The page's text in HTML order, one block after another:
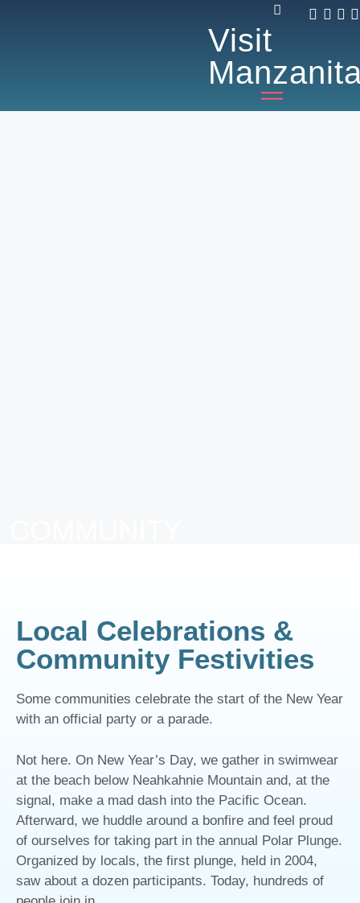
Visit
Local Celebrations &
Community Festivities
Some communities celebrate the start of the New Year
with an official party or a parade.
Not here. On New Year’s Day, we gather in swimwear
at the beach below Neahkahnie Mountain and, at the
signal, make a mad dash into the Pacific Ocean.
Afterward, we huddle around a bonfire and feel proud
of ourselves for taking part in the annual Polar Plunge.
Organized by locals, the first plunge, held in 2004,
saw about a dozen participants. Today, hundreds of